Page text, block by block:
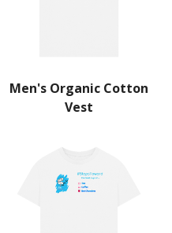
Men's Organic Cotton
Vest